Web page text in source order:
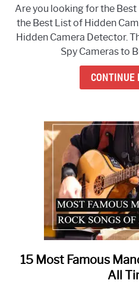
Are you looking for the Best
the Best List of Hidden
Hidden Camera Detector.
Spy Cameras to
CONTINUE
15 Most Famous
All